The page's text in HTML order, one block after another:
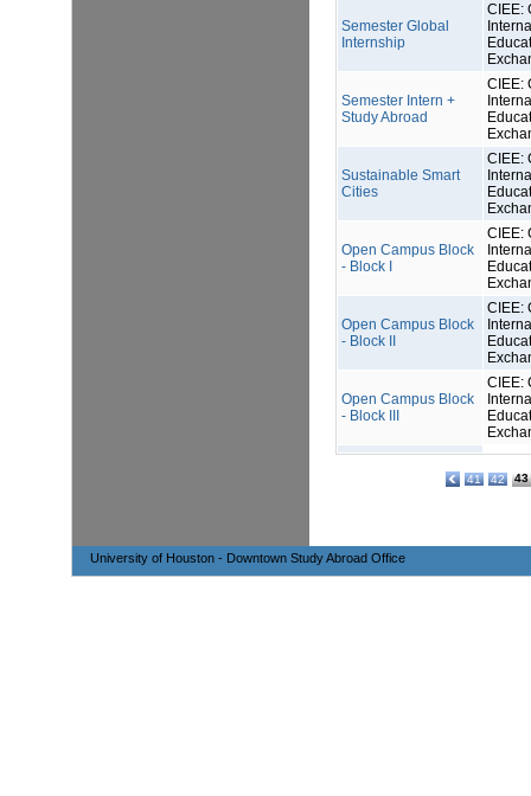
Semester Global
Internship
CIEE:
Semester Intern +
Study Abroad
CIEE:
Sustainable Smart
Cities
CIEE:
Open Campus Block
- Block I
CIEE:
Open Campus Block
- Block II
CIEE:
Open Campus Block
- Block III
CIEE:
41 42 43
University of Houston - Downtown Study Abroad Office